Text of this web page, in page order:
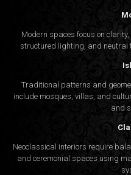
Modern spaces focus on
structured lighting, and neutral
Traditional patterns and
include mosques, villas, and
and
Neoclassical interiors require
and ceremonial spaces using